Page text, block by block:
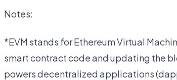
Notes:
*EVM stands for Ethereum Virtual
smart contract code and updating the
powers decentralized applications